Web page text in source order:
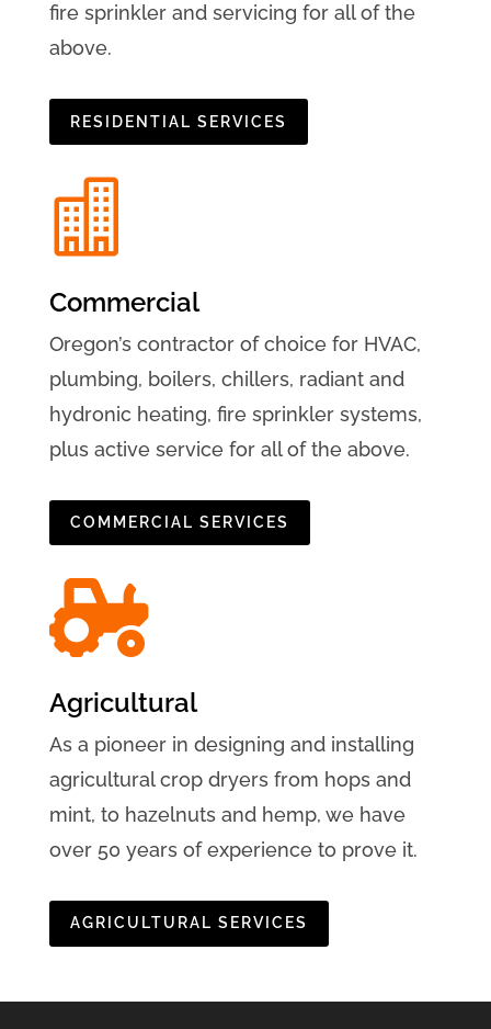
fire sprinkler and servicing for all of the
above.
RESIDENTIAL SERVICES

Commercial
Oregon’s contractor of choice for HVAC,
plumbing, boilers, chillers, radiant and
hydronic heating, fire sprinkler systems,
plus active service for all of the above.
COMMERCIAL SERVICES

Agricultural
As a pioneer in designing and installing
agricultural crop dryers from hops and
mint, to hazelnuts and hemp, we have
over 50 years of experience to prove it.
AGRICULTURAL SERVICES